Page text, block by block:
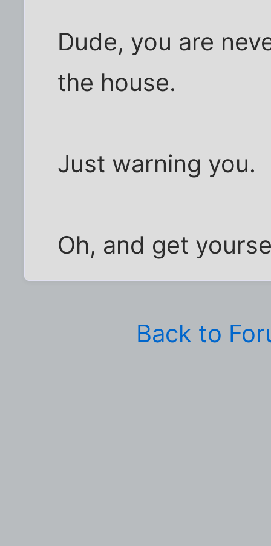
Dude, you are
the house.
Just warning you.
Oh, and get
Back to